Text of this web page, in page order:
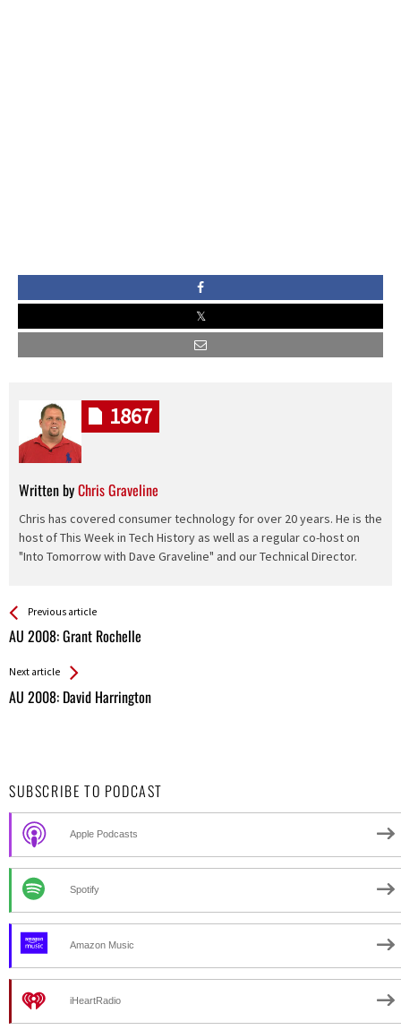
Written byChris Graveline
Chris has covered consumer technology for over 20 years. He is the
host of This Week in Tech History as well as a regular co-host on
"Into Tomorrow with Dave Graveline" and our Technical Director.
1867
See more
Previous article
AU 2008: Grant Rochelle
Back
All
Next article
AU 2008: David Harrington
SUBSCRIBE TO PODCAST
Apple Podcasts
Spotify
Amazon Music
iHeartRadio